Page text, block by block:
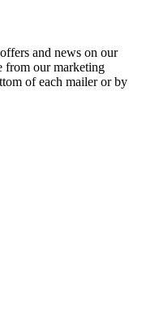
and news on our
from our marketing
of each mailer or by